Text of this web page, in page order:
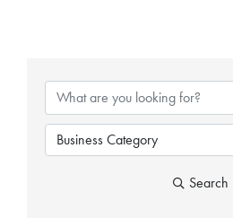
Business Category
Search